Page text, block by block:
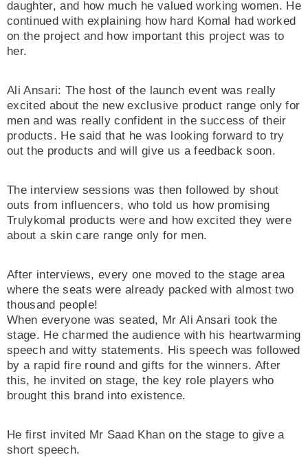
daughter, and how much he valued working women. He
continued with explaining how hard Komal had worked
on the project and how important this project was to
her.
Ali Ansari: The host of the launch event was really
excited about the new exclusive product range only for
men and was really confident in the success of their
products. He said that he was looking forward to try
out the products and will give us a feedback soon.
The interview sessions was then followed by shout
outs from influencers, who told us how promising
Trulykomal products were and how excited they were
about a skin care range only for men.
After interviews, every one moved to the stage area
where the seats were already packed with almost two
thousand people!
When everyone was seated, Mr Ali Ansari took the
stage. He charmed the audience with his heartwarming
speech and witty statements. His speech was followed
by a rapid fire round and gifts for the winners. After
this, he invited on stage, the key role players who
brought this brand into existence.
He first invited Mr Saad Khan on the stage to give a
short speech.